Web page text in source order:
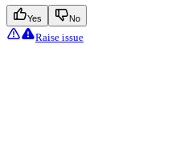
Yes No
Raise issue